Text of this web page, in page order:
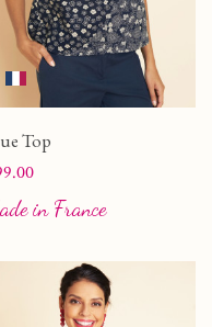
Top
in France